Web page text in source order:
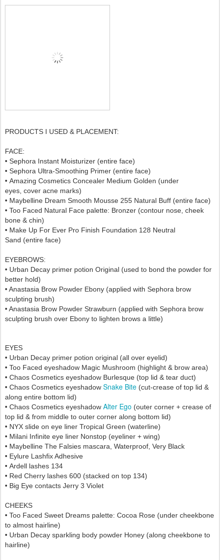
PRODUCTS I USED & PLACEMENT:
FACE:
• Sephora Instant Moisturizer (entire face)
• Sephora Ultra-Smoothing Primer (entire face)
• Amazing Cosmetics Concealer Medium Golden (under
eyes, cover acne marks)
• Maybelline Dream Smooth Mousse 255 Natural Buff (entire face)
• Too Faced Natural Face palette: Bronzer (contour nose, cheek
bone & chin)
• Make Up For Ever Pro Finish Foundation 128 Neutral
Sand (entire face)
EYEBROWS:
• Urban Decay primer potion Original (used to bond the powder for
better hold)
• Anastasia Brow Powder Ebony (applied with Sephora brow
sculpting brush)
• Anastasia Brow Powder Strawburn (applied with Sephora brow
sculpting brush over Ebony to lighten brows a little)
EYES
• Urban Decay primer potion original (all over eyelid)
• Too Faced eyeshadow Magic Mushroom (highlight & brow area)
• Chaos Cosmetics eyeshadow Burlesque (top lid & tear duct)
• Chaos Cosmetics eyeshadow Snake Bite (cut-crease of top lid &
along entire bottom lid)
• Chaos Cosmetics eyeshadow Alter Ego (outer corner + crease of
top lid & from middle to outer corner along bottom lid)
• NYX slide on eye liner Tropical Green (waterline)
• Milani Infinite eye liner Nonstop (eyeliner + wing)
• Maybelline The Falsies mascara, Waterproof, Very Black
• Eylure Lashfix Adhesive
• Ardell lashes 134
• Red Cherry lashes 600 (stacked on top 134)
• Big Eye contacts Jerry 3 Violet
CHEEKS
• Too Faced Sweet Dreams palette: Cocoa Rose (under cheekbone
to almost hairline)
• Urban Decay sparkling body powder Honey (along cheekbone to
hairline)